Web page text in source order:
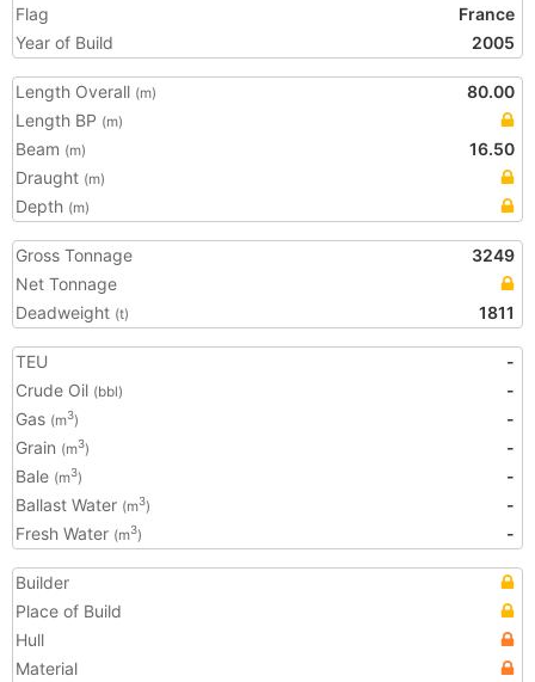
Flag
France
Year of Build
2005
Length Overall (m)
80.00
Length BP (m)
Beam (m)
16.50
Draught (m)
Depth (m)
Gross Tonnage
3249
Net Tonnage
Deadweight (t) 1811
TEU
-
Crude Oil (bbl)
-
Gas (m3)
-
Grain (m3)
-
Bale (m3)
-
Ballast Water (m3)
-
Fresh Water (m3) -
Builder
Place of Build
Hull
Material